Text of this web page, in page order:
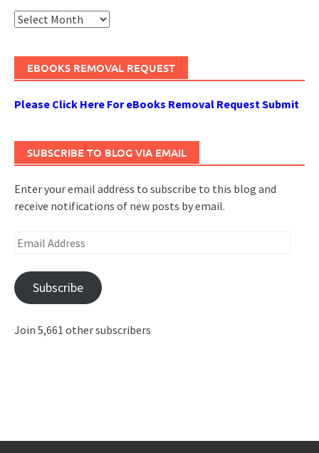
Archives
EBOOKS REMOVAL REQUEST
Please Click Here For eBooks Removal Request Submit
SUBSCRIBE TO BLOG VIA EMAIL
Enter your email address to subscribe to this blog and
receive notifications of new posts by email.
Email
Subscribe
Join 5,661 other subscribers